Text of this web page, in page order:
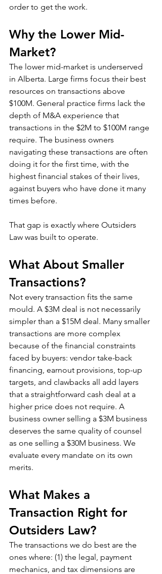
order to get the work.
Why the Lower Mid-
Market?
The lower mid-market is underserved
in Alberta. Large firms focus their best
resources on transactions above
$100M. General practice firms lack the
depth of M&A experience that
transactions in the $2M to $100M range
require. The business owners
navigating these transactions are often
doing it for the first time, with the
highest financial stakes of their lives,
against buyers who have done it many
times before.
That gap is exactly where Outsiders
Law was built to operate.
What About Smaller
Transactions?
Not every transaction fits the same
mould. A $3M deal is not necessarily
simpler than a $15M deal. Many smaller
transactions are more complex
because of the financial constraints
faced by buyers: vendor take-back
financing, earnout provisions, top-up
targets, and clawbacks all add layers
that a straightforward cash deal at a
higher price does not require. A
business owner selling a $3M business
deserves the same quality of counsel
as one selling a $30M business. We
evaluate every mandate on its own
merits.
What Makes a
Transaction Right for
Outsiders Law?
The transactions we do best are the
ones where: (1) the legal, payment
mechanics, and tax dimensions are